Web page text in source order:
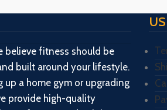
accurate delivery date. It
within 2 to 5 days before
delivery date, so we hope
us accordingly, so order
agree with our terms and
to the delivery process.
or
believe fitness should be
built around your lifestyle.
up a home gym or upgrading
provide high-quality